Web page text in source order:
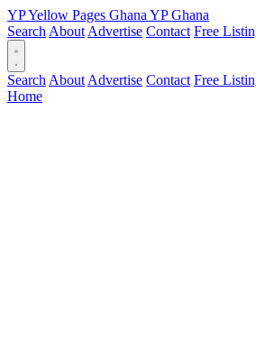
YPYellow Pages Ghana YPGhana
Search About Advertise Contact Free
Search About Advertise Contact Free
Home